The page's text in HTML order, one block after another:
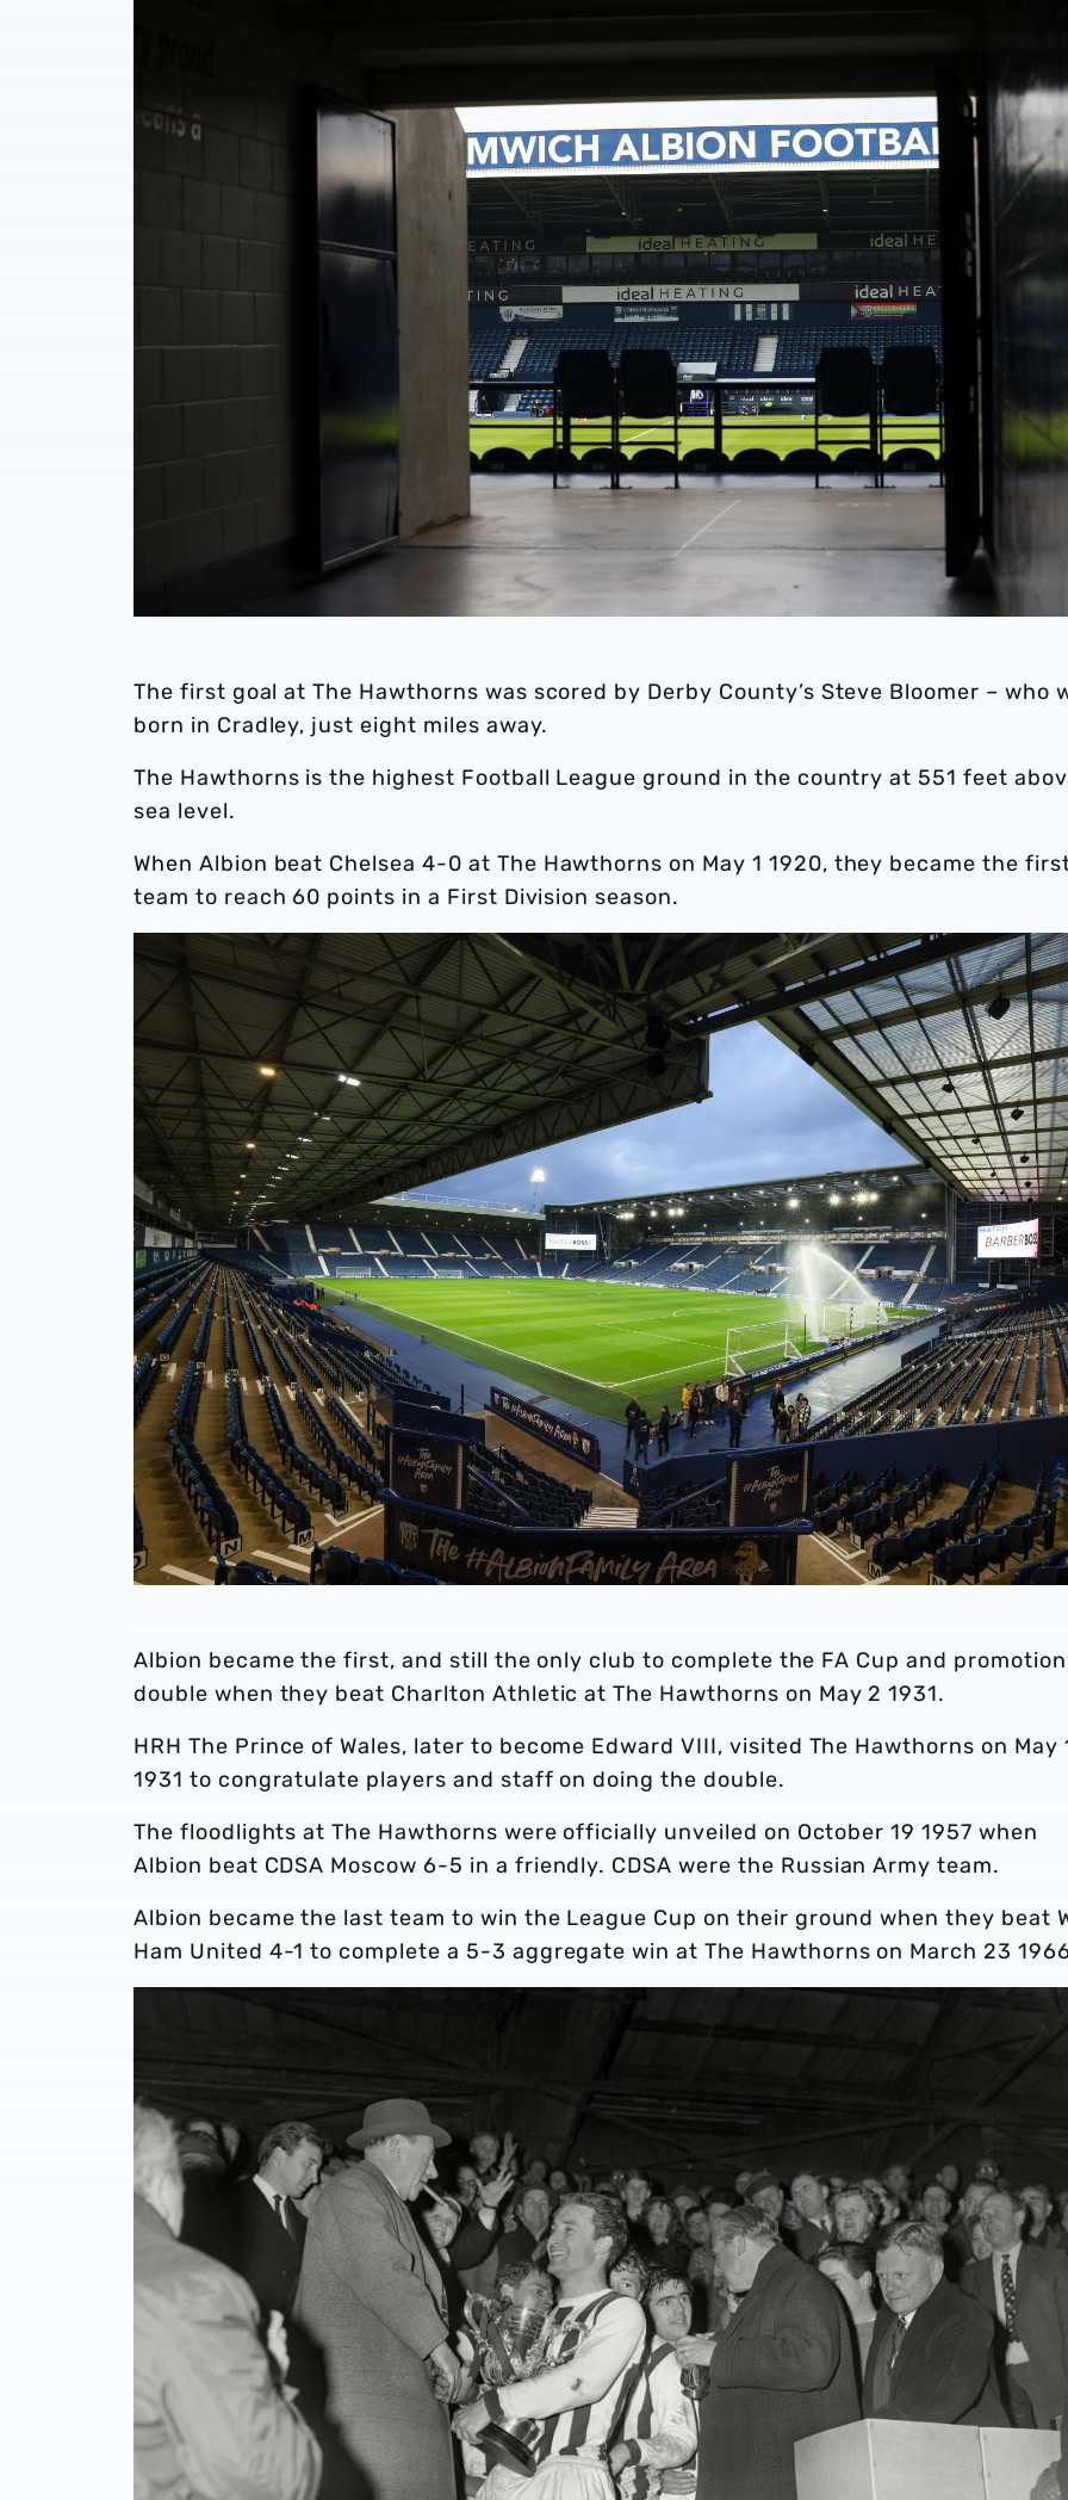
The first goal at The Hawthorns was scored by Derby County’s Steve Bloomer – who
born in Cradley, just eight miles away.
The Hawthorns is the highest Football League ground in the country at 551 feet
sea level.
When Albion beat Chelsea 4-0 at The Hawthorns on May 1 1920, they became the
team to reach 60 points in a First Division season.
Albion became the first, and still the only club to complete the FA Cup and promotion
double when they beat Charlton Athletic at The Hawthorns on May 2 1931.
HRH The Prince of Wales, later to become Edward VIII, visited The Hawthorns on May
1931 to congratulate players and staff on doing the double.
The floodlights at The Hawthorns were officially unveiled on October 19 1957 when
Albion beat CDSA Moscow 6-5 in a friendly. CDSA were the Russian Army team.
Albion became the last team to win the League Cup on their ground when they beat
Ham United 4-1 to complete a 5-3 aggregate win at The Hawthorns on March 23